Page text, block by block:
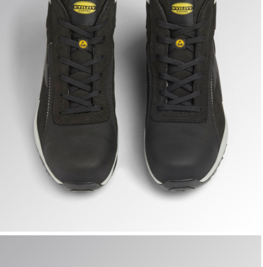
GLOVE A.BOX MID PRO S3S, BLACK, hi-res